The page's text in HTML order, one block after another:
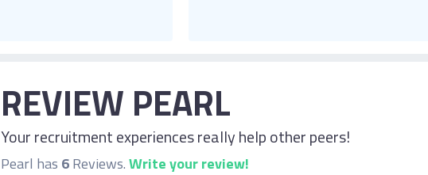
REVIEW PEARL
Your recruitment experiences really help other peers!
Pearl has 6Reviews.Write your review!